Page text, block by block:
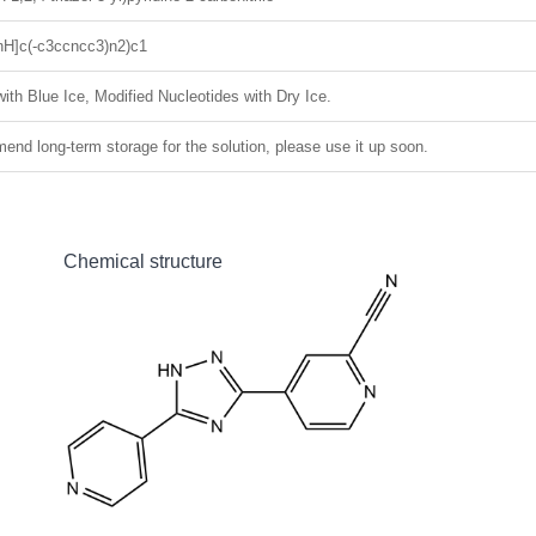
c3ccncc3)n2)c1
Blue Ice, Modified Nucleotides with Dry Ice.
long-term storage for the solution, please use it up soon.
Chemical structure